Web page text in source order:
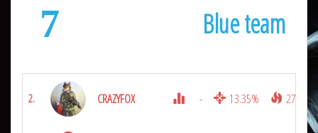
7 Blue team
2. CRAZYFOX - 13.35% 2772